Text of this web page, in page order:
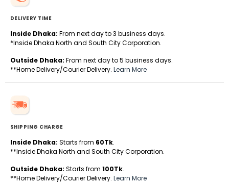
DELIVERY TIME
Inside Dhaka: From next day to 3 business days.
*Inside Dhaka North and South City Corporation.
Outside Dhaka: From next day to 5 business days.
**Home Delivery/Courier Delivery. Learn More
SHIPPING CHARGE
Inside Dhaka: Starts from 60Tk.
**Inside Dhaka North and South City Corporation.
Outside Dhaka: Starts from 100Tk.
**Home Delivery/Courier Delivery. Learn More